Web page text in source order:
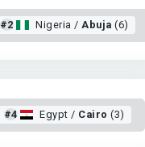
#2 Nigeria / Abuja (6)
#4 Egypt / Cairo (3)